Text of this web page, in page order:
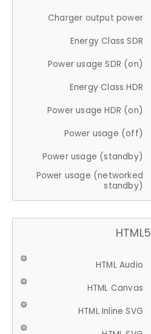
Charger output power
Energy Class SDR
Power usage SDR (on)
Energy Class HDR
Power usage HDR (on)
Power usage (off)
Power usage (standby)
Power usage (networked
standby)
HTML5
HTML Audio
HTML Canvas
HTML Inline SVG